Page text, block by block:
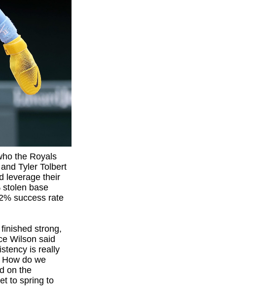
the Royals
Tyler Tolbert
leverage their
stolen base
success rate
strong,
Wilson said
is really
do we
on the
to spring to